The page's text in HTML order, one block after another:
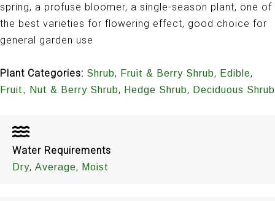
spring, a profuse bloomer, a single-season plant, one of
the best varieties for flowering effect, good choice for
general garden use
Plant Categories: Shrub, Fruit & Berry Shrub, Edible,
Fruit, Nut & Berry Shrub, Hedge Shrub, Deciduous Shrub
Water Requirements
Dry, Average, Moist